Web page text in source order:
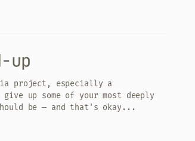
up
project, especially a
up some of your most deeply
be — and that's okay...